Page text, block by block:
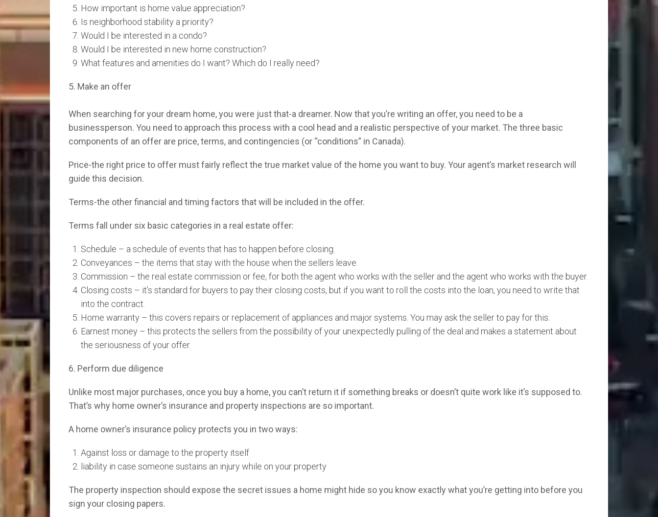
How important is home value appreciation?
Is neighborhood stability a priority?
Would I be interested in a condo?
Would I be interested in new home construction?
What features and amenities do I want? Which do I really need?
5. Make an offer
When searching for your dream home, you were just that-a dreamer. Now that you’re writing an offer, you need to be a
businessperson. You need to approach this process with a cool head and a realistic perspective of your market. The three basic
components of an offer are price, terms, and contingencies (or “conditions” in Canada).
Price-the right price to offer must fairly reflect the true market value of the home you want to buy. Your agent’s market research will
guide this decision.
Terms-the other financial and timing factors that will be included in the offer.
Terms fall under six basic categories in a real estate offer:
Schedule – a schedule of events that has to happen before closing.
Conveyances – the items that stay with the house when the sellers leave.
Commission – the real estate commission or fee, for both the agent who works with the seller and the agent who works with the buyer.
Closing costs – it’s standard for buyers to pay their closing costs, but if you want to roll the costs into the loan, you need to write that
into the contract.
Home warranty – this covers repairs or replacement of appliances and major systems. You may ask the seller to pay for this.
Earnest money – this protects the sellers from the possibility of your unexpectedly pulling of the deal and makes a statement about
the seriousness of your offer.
6. Perform due diligence
Unlike most major purchases, once you buy a home, you can’t return it if something breaks or doesn’t quite work like it’s supposed to.
That’s why home owner’s insurance and property inspections are so important.
A home owner’s insurance policy protects you in two ways:
Against loss or damage to the property itself
liability in case someone sustains an injury while on your property
The property inspection should expose the secret issues a home might hide so you know exactly what you’re getting into before you
sign your closing papers.